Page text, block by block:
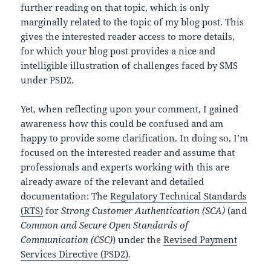
further reading on that topic, which is only
marginally related to the topic of my blog post. This
gives the interested reader access to more details,
for which your blog post provides a nice and
intelligible illustration of challenges faced by SMS
under PSD2.
Yet, when reflecting upon your comment, I gained
awareness how this could be confused and am
happy to provide some clarification. In doing so, I’m
focused on the interested reader and assume that
professionals and experts working with this are
already aware of the relevant and detailed
documentation: TheRegulatory Technical Standards
(RTS) forStrong Customer Authentication (SCA) (and
Common and Secure Open Standards of
Communication (CSC)) under theRevised Payment
Services Directive (PSD2).